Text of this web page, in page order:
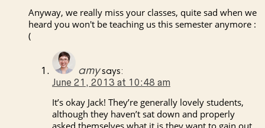
Anyway, we really miss your classes, quite sad when we
heard you won't be teaching us this semester anymore :
(
amy says:
June 21, 2013 at 10:48 am
It’s okay Jack! They’re generally lovely students,
although they haven’t sat down and properly
asked themselves what it is they want to gain out